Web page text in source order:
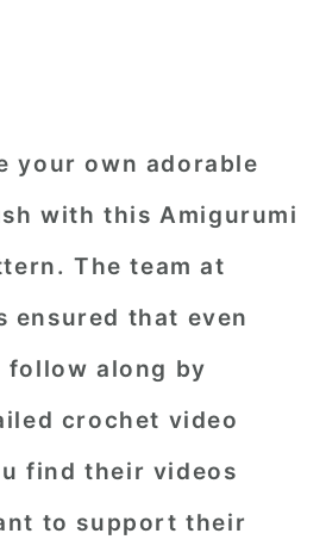
your own adorable
with this Amigurumi
The team at
ensured that even
follow along by
crochet video
find their videos
to support their